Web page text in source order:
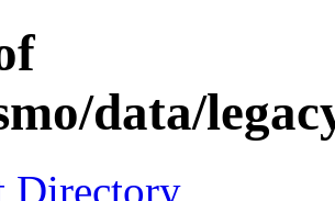
data/
Directory